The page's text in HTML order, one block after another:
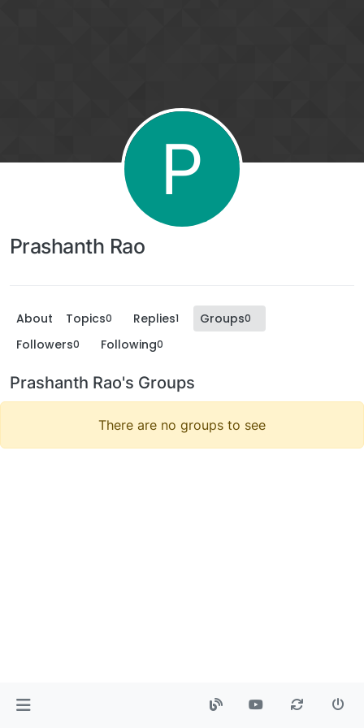
P
Prashanth Rao
About Topics0 Replies1 Groups0
Followers0 Following0
Prashanth Rao's Groups
There are no groups to see